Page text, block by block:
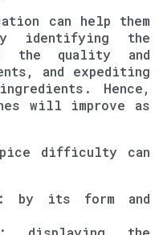
can help them
identifying the
the quality and
and expediting
Hence,
will improve as
difficulty can
by its form and